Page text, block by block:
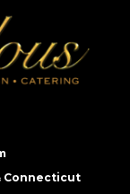
Connecticut